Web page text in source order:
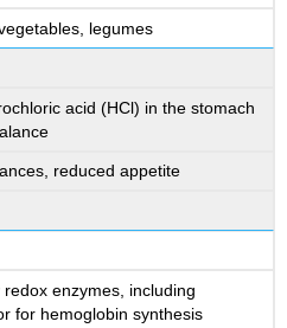
legumes
acid (HCl) in the stomach
reduced appetite
enzymes, including
for hemoglobin synthesis